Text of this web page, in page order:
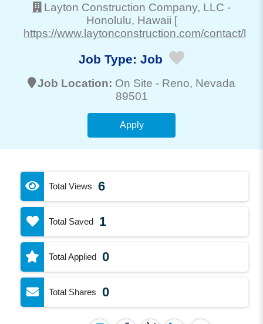
Layton Construction Company, LLC -
Honolulu, Hawaii [
https://www.laytonconstruction.com/contact/
Job Type: Job
Job Location: On Site - Reno, Nevada
89501
Apply
Total Views 6
Total Saved 1
Total Applied 0
Total Shares 0